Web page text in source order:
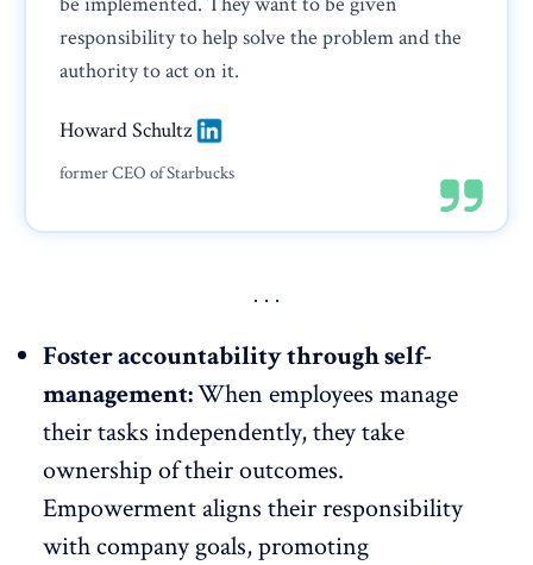
responsibility to help solve the problem and the
authority to act on it.
Howard Schultz
former CEO of Starbucks
Foster accountability through self-
management:When employees manage
their tasks independently, they take
ownership of their outcomes.
Empowerment aligns their responsibility
with company goals, promoting